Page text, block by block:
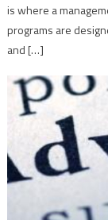
is where a
programs are
and […]